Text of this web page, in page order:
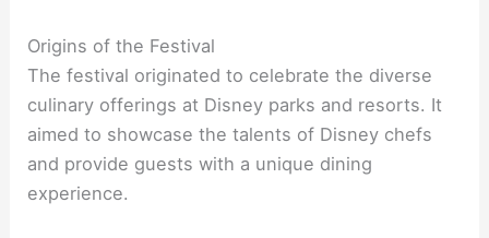
Origins of the Festival
The festival originated to celebrate the diverse
culinary offerings at Disney parks and resorts. It
aimed to showcase the talents of Disney chefs
and provide guests with a unique dining
experience.